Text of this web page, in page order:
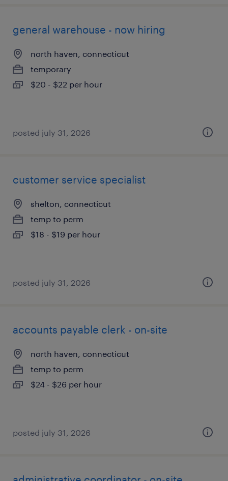
general warehouse - now hiring
north haven, connecticut
temporary
$20 - $22 per hour
posted july 31, 2026
customer service specialist
shelton, connecticut
temp to perm
$18 - $19 per hour
posted july 31, 2026
accounts payable clerk - on-site
north haven, connecticut
temp to perm
$24 - $26 per hour
posted july 31, 2026